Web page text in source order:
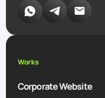
Works
Corporate Website